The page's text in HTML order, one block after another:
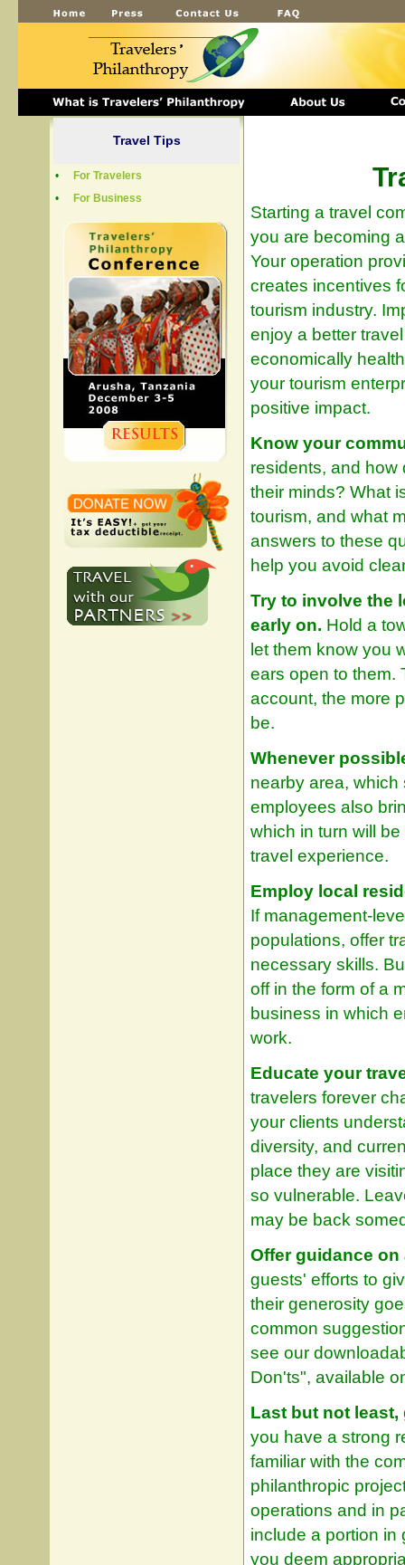
Travel Tips
•
For Travelers
•
For Business
Starting a travel
you are becoming
Your operation
creates incentives
tourism industry.
enjoy a better
economically
your tourism
positive impact.
Know your
residents, and how
their minds? What
tourism, and what
answers to these
help you avoid
Try to involve the
early on. Hold a
let them know you
ears open to them.
account, the more
be.
Whenever
nearby area,
employees also
which in turn will
travel experience.
Employ local
If management-
populations, offer
necessary skills.
off in the form of a
business in which
work.
Educate your
travelers forever
your clients
diversity, and
place they are
so vulnerable.
may be back
Offer guidance
guests' efforts to
their generosity
common
see our
Don'ts", available
Last but not
you have a strong
familiar with the
philanthropic
operations and in
include a portion in
you deem